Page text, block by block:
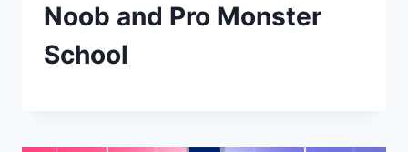
Noob and Pro Monster
School